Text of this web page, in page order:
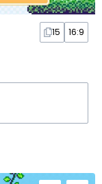
15 16:9